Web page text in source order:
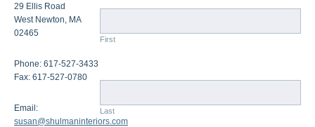
First
Last
29 Ellis Road
West Newton, MA
02465
Phone: 617-527-3433
Fax: 617-527-0780
Email:
susan@shulmaninteriors.com